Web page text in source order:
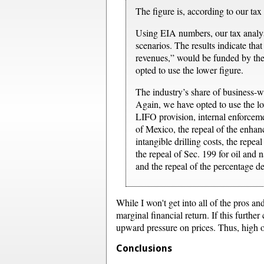
The figure is, according to our
Using EIA numbers, our tax
scenarios. The results indicate
revenues,” would be funded by
opted to use the lower figure.
The industry’s share of
Again, we have opted to use the
LIFO provision, internal
of Mexico, the repeal of the
intangible drilling costs, the
the repeal of Sec. 199 for oil and
and the repeal of the percentage
While I won't get into all of the pros
marginal financial return. If this
upward pressure on prices. Thus,
Conclusions